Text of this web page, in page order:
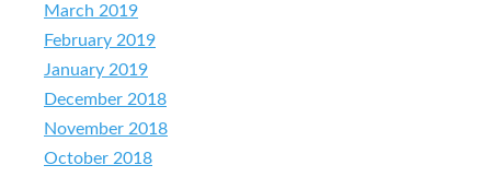
March 2019
February 2019
January 2019
December 2018
November 2018
October 2018